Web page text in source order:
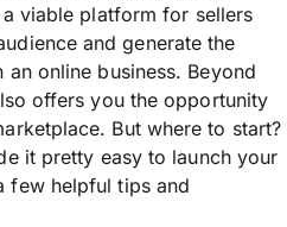
viable platform for sellers
and generate the
online business. Beyond
offers you the opportunity
But where to start?
it pretty easy to launch your
few helpful tips and